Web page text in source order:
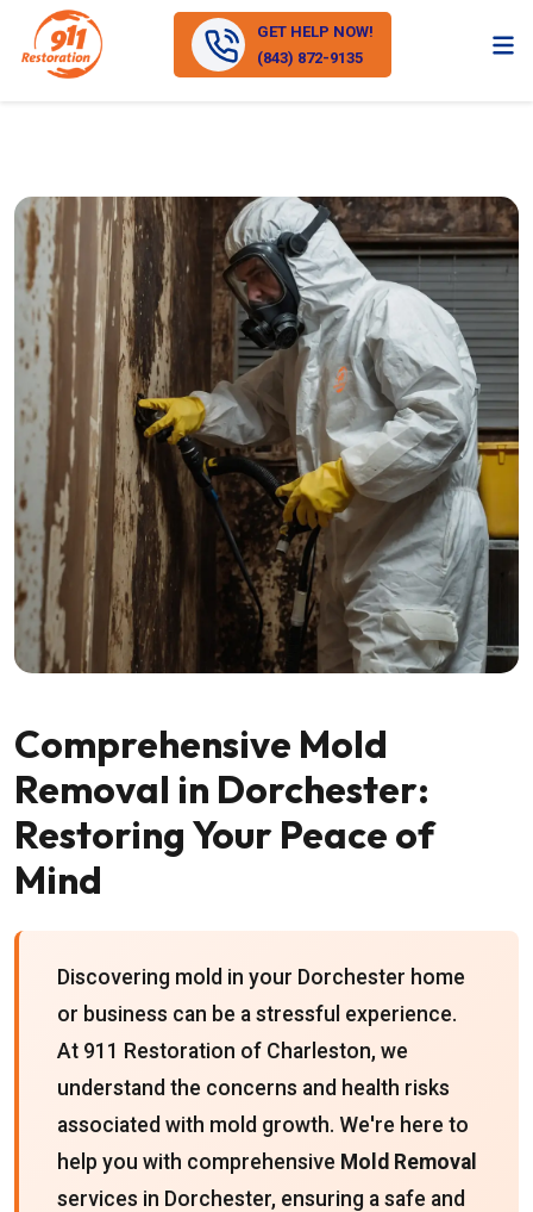
GET HELP NOW!
(843) 872-9135
Comprehensive Mold
Removal in Dorchester:
Restoring Your Peace of
Mind
Discovering mold in your Dorchester home
or business can be a stressful experience.
At 911 Restoration of Charleston, we
understand the concerns and health risks
associated with mold growth. We're here to
help you with comprehensive Mold Removal
services in Dorchester, ensuring a safe and